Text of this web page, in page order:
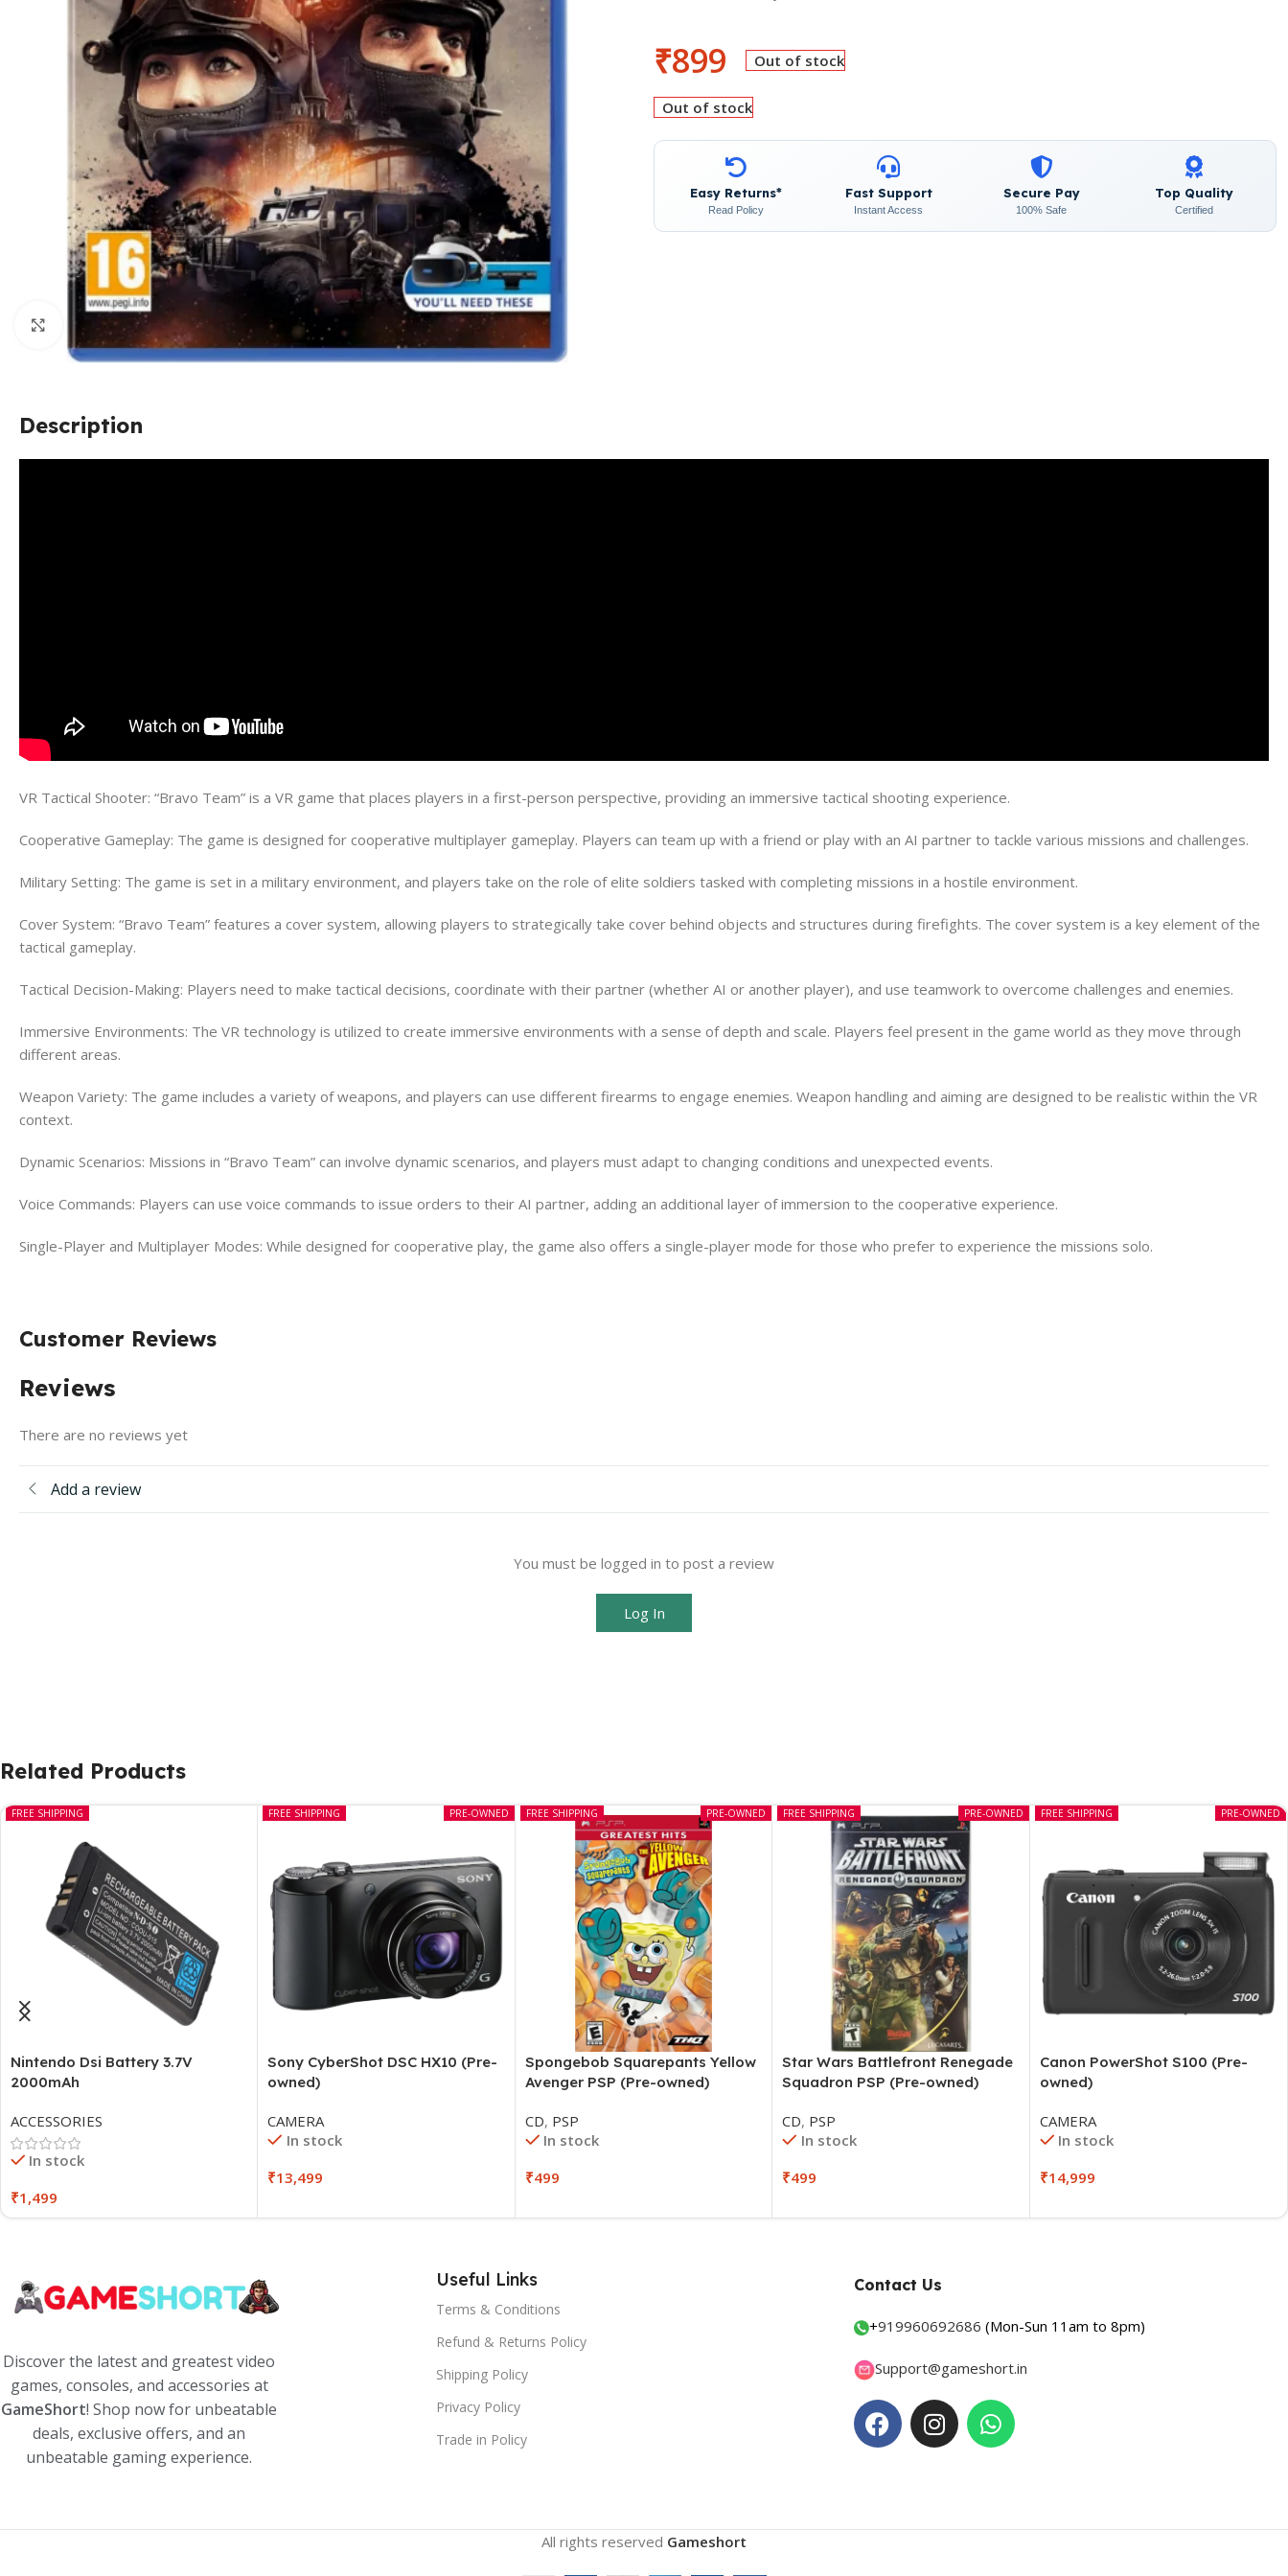
Click to enlarge
₹899 Out of stock
Out of stock
Easy Returns*
Read Policy
Fast Support
Instant Access
Secure Pay
100% Safe
Top Quality
Certified
Description
VR Tactical Shooter: “Bravo Team” is a VR game that places players in a first-person perspective, providing an immersive tactical shooting experience.
Cooperative Gameplay: The game is designed for cooperative multiplayer gameplay. Players can team up with a friend or play with an AI partner to tackle various missions and challenges.
Military Setting: The game is set in a military environment, and players take on the role of elite soldiers tasked with completing missions in a hostile environment.
Cover System: “Bravo Team” features a cover system, allowing players to strategically take cover behind objects and structures during firefights. The cover system is a key element of the
tactical gameplay.
Tactical Decision-Making: Players need to make tactical decisions, coordinate with their partner (whether AI or another player), and use teamwork to overcome challenges and enemies.
Immersive Environments: The VR technology is utilized to create immersive environments with a sense of depth and scale. Players feel present in the game world as they move through
different areas.
Weapon Variety: The game includes a variety of weapons, and players can use different firearms to engage enemies. Weapon handling and aiming are designed to be realistic within the VR
context.
Dynamic Scenarios: Missions in “Bravo Team” can involve dynamic scenarios, and players must adapt to changing conditions and unexpected events.
Voice Commands: Players can use voice commands to issue orders to their AI partner, adding an additional layer of immersion to the cooperative experience.
Single-Player and Multiplayer Modes: While designed for cooperative play, the game also offers a single-player mode for those who prefer to experience the missions solo.
Customer Reviews
Reviews
There are no reviews yet
Add a review
You must be logged in to post a review
Log In
Related Products
FREE SHIPPING
Nintendo Dsi Battery 3.7V
2000mAh
ACCESSORIES
In stock
₹1,499
PRE-OWNED
FREE SHIPPING
Sony CyberShot DSC HX10 (Pre-
owned)
CAMERA
In stock
₹13,499
PRE-OWNED
FREE SHIPPING
Spongebob Squarepants Yellow
Avenger PSP (Pre-owned)
CD, PSP
In stock
₹499
PRE-OWNED
FREE SHIPPING
Star Wars Battlefront Renegade
Squadron PSP (Pre-owned)
CD, PSP
In stock
₹499
PRE-OWNED
FREE SHIPPING
Canon PowerShot S100 (Pre-
owned)
CAMERA
In stock
₹14,999
Discover the latest and greatest video
games, consoles, and accessories at
GameShort! Shop now for unbeatable
deals, exclusive offers, and an
unbeatable gaming experience.
Useful Links
Terms & Conditions
Refund & Returns Policy
Shipping Policy
Privacy Policy
Trade in Policy
Contact Us
+919960692686 (Mon-Sun 11am to 8pm)
Support@gameshort.in
All rights reserved Gameshort